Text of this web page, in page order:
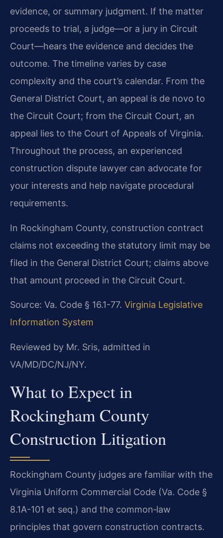
evidence, or summary judgment. If the matter
proceeds to trial, a judge—or a jury in Circuit
Court—hears the evidence and decides the
outcome. The timeline varies by case
complexity and the court’s calendar. From the
General District Court, an appeal is de novo to
the Circuit Court; from the Circuit Court, an
appeal lies to the Court of Appeals of Virginia.
Throughout the process, an experienced
construction dispute lawyer can advocate for
your interests and help navigate procedural
requirements.
In Rockingham County, construction contract
claims not exceeding the statutory limit may be
filed in the General District Court; claims above
that amount proceed in the Circuit Court.
Source: Va. Code § 16.1-77. Virginia Legislative
Information System
Reviewed by Mr. Sris, admitted in
VA/MD/DC/NJ/NY.
What to Expect in
Rockingham County
Construction Litigation
Rockingham County judges are familiar with the
Virginia Uniform Commercial Code (Va. Code §
8.1A-101 et seq.) and the common‑law
principles that govern construction contracts.